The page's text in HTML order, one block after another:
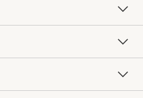
Free Design Services
Knife Sharpening
Contract
Professional Chefs
Key Rewards